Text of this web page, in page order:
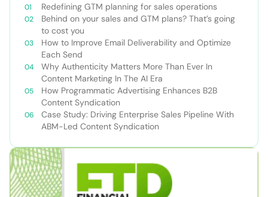
Redefining GTM planning for sales operations
Behind on your sales and GTM plans? That’s going
to cost you
How to Improve Email Deliverability and Optimize
Each Send
Why Authenticity Matters More Than Ever In
Content Marketing In The AI Era
How Programmatic Advertising Enhances B2B
Content Syndication
Case Study: Driving Enterprise Sales Pipeline With
ABM-Led Content Syndication